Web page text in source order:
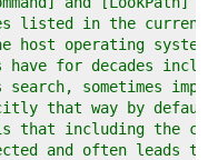
listed in the current
host operating system.
have for decades
sometimes
that way by
that including the
and often leads to